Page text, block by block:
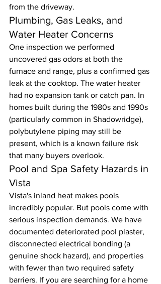
from the driveway.
Plumbing, Gas Leaks, and
Water Heater Concerns
One inspection we performed
uncovered gas odors at both the
furnace and range, plus a confirmed gas
leak at the cooktop. The water heater
had no expansion tank or catch pan. In
homes built during the 1980s and 1990s
(particularly common in Shadowridge),
polybutylene piping may still be
present, which is a known failure risk
that many buyers overlook.
Pool and Spa Safety Hazards in
Vista
Vista's inland heat makes pools
incredibly popular. But pools come with
serious inspection demands. We have
documented deteriorated pool plaster,
disconnected electrical bonding (a
genuine shock hazard), and properties
with fewer than two required safety
barriers. If you are searching for a home